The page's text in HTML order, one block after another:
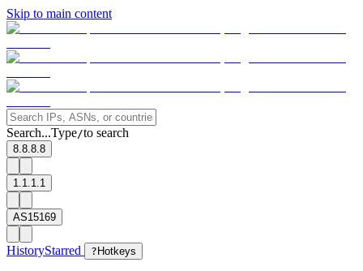
Skip to main content
Search...Type/to search
8.8.8.8
1.1.1.1
AS15169
HistoryStarred ? Hotkeys